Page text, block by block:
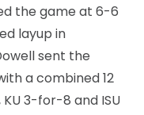
the game at 6-6
layup in
sent the
a combined 12
3-for-8 and ISU